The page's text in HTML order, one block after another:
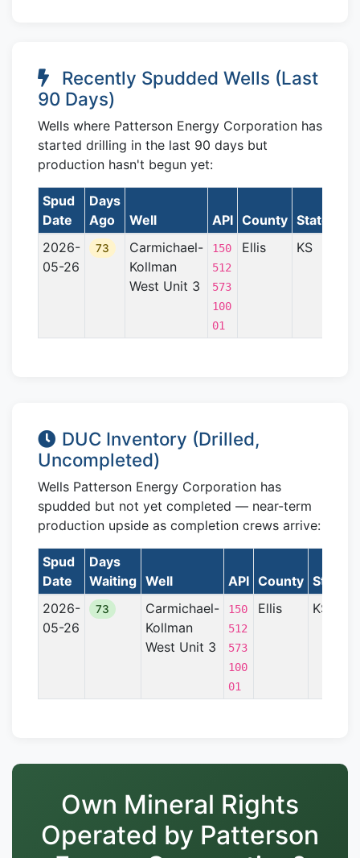
Recently Spudded Wells (Last
90 Days)
Wells where Patterson Energy Corporation has
started drilling in the last 90 days but
production hasn't begun yet:
Spud
Date
Days
Ago
Well API County State
2026-
05-26
73
Carmichael-
Kollman
West Unit 3
150
512
573
100
01
Ellis KS
DUC Inventory (Drilled,
Uncompleted)
Wells Patterson Energy Corporation has
spudded but not yet completed — near-term
production upside as completion crews arrive:
Spud
Date
Days
Waiting Well API County State
2026-
05-26
73
Carmichael-
Kollman
West Unit 3
150
512
573
100
01
Ellis KS
Own Mineral Rights
Operated by Patterson